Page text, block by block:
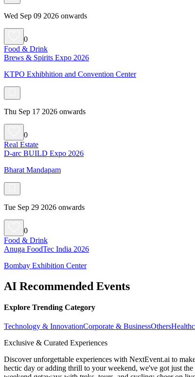
Wed Sep 09 2026 onwards
0
Food & Drink
Brews & Spirits Expo 2026
KTPO Exhibhition and Convention Center
Thu Sep 17 2026 onwards
0
Real Estate
D-arc BUILD Expo 2026
Bharat Mandapam
Tue Sep 29 2026 onwards
0
Food & Drink
Anuga FoodTec India 2026
Bombay Exhibition Center
AI Recommended Events
Explore Trending Category
Technology & InnovationCorporate & BusinessOthers
Exclusive & Curated Experiences
Discover unforgettable experiences with NextEvent.ai to
hectic day or adding thrill to your weekend, we've got just